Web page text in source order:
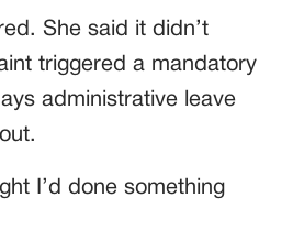
She said it didn’t
triggered a mandatory
administrative leave
I’d done something